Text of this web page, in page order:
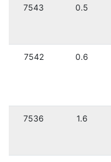
7543 0.5
7542 0.6
7536 1.6